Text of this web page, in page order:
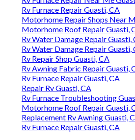
Rv Furnace Repair Guasti, CA
Motorhome Repair Shops Near
Motorhome Roof Repair Guasti,
Rv Water Damage Repair Guasti,
Rv Water Damage Repair Guasti,
Rv Repair Shop Guasti, CA
Rv Awning Fabric Repair Guasti,
Rv Furnace Repair Guasti, CA
Repair Rv Guasti, CA
Rv Furnace Troubleshooting
Motorhome Roof Repair Guasti,
Replacement Rv Awning Guasti,
Rv Furnace Repair Guasti, CA